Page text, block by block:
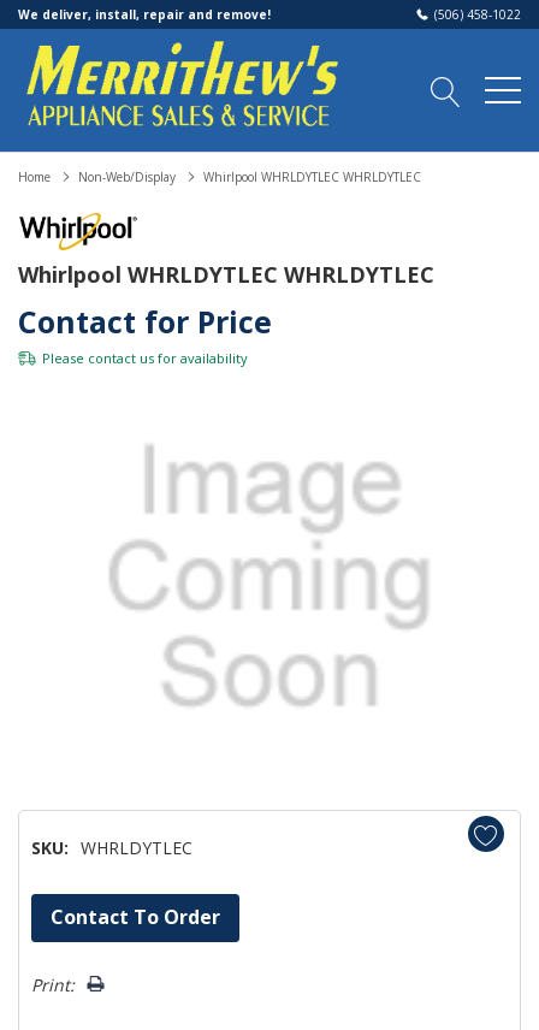
We deliver, install, repair and remove! (506) 458-1022
Home Non-Web/Display Whirlpool WHRLDYTLEC WHRLDYTLEC
Whirlpool WHRLDYTLEC WHRLDYTLEC
Contact for Price
Please contact us for availability
SKU: WHRLDYTLEC
Hurry!
Only
left
Contact To Order
Print: